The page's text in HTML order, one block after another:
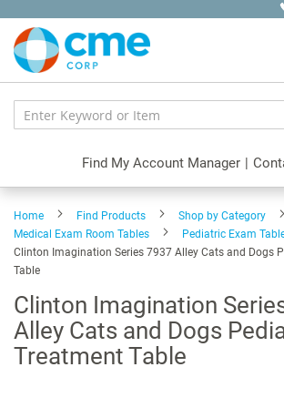
Content
Find My Account Manager |
Home Find Products
Shop by Category
Medical Exam Room Tables
Pediatric Exam
Clinton Imagination Series 7937 Alley Cats and Dogs
Table
Clinton Imagination
Alley Cats and Dogs
Treatment Table